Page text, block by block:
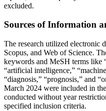
excluded.
Sources of Information
The research utilized electronic
Scopus, and Web of Science.
keywords and MeSH terms like
“artificial intelligence,”
“diagnosis,” “prognosis,” and
March 2024 were included in
conducted without year
specified inclusion criteria.